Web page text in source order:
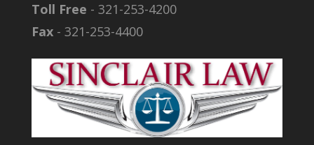
Toll Free - 321-253-4200
Fax- 321-253-4400